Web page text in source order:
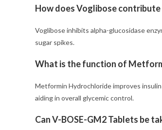
How does Voglibose
Voglibose inhibits alpha-glucosidase
sugar spikes.
What is the function of
Metformin Hydrochloride improves
aiding in overall glycemic control.
Can V-BOSE-GM2 Tablets be